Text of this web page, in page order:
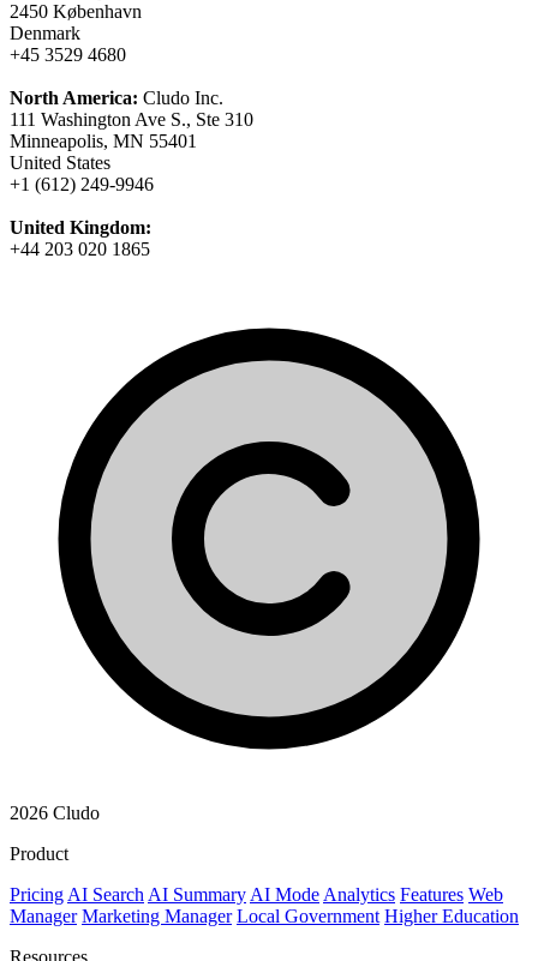
2450 København
Denmark
+45 3529 4680
North America: Cludo Inc.
111 Washington Ave S., Ste 310
Minneapolis, MN 55401
United States
+1 (612) 249-9946
United Kingdom:
+44 203 020 1865
2026 Cludo
Product
PricingAI SearchAI SummaryAI ModeAnalytics Features Web
Manager Marketing Manager Local Government Higher Education